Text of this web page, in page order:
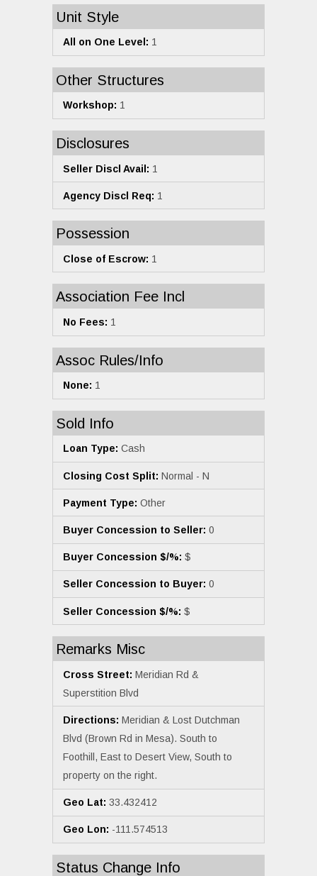
Unit Style
All on One Level: 1
Other Structures
Workshop: 1
Disclosures
Seller Discl Avail: 1
Agency Discl Req: 1
Possession
Close of Escrow: 1
Association Fee Incl
No Fees: 1
Assoc Rules/Info
None: 1
Sold Info
Loan Type: Cash
Closing Cost Split: Normal - N
Payment Type: Other
Buyer Concession to Seller: 0
Buyer Concession $/%: $
Seller Concession to Buyer: 0
Seller Concession $/%: $
Remarks Misc
Cross Street: Meridian Rd &
Superstition Blvd
Directions: Meridian & Lost Dutchman
Blvd (Brown Rd in Mesa). South to
Foothill, East to Desert View, South to
property on the right.
Geo Lat: 33.432412
Geo Lon: -111.574513
Status Change Info